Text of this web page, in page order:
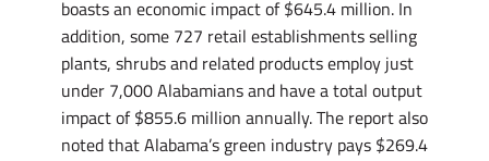
boasts an economic impact of $645.4 million. In
addition, some 727 retail establishments selling
plants, shrubs and related products employ just
under 7,000 Alabamians and have a total output
impact of $855.6 million annually. The report also
noted that Alabama’s green industry pays $269.4